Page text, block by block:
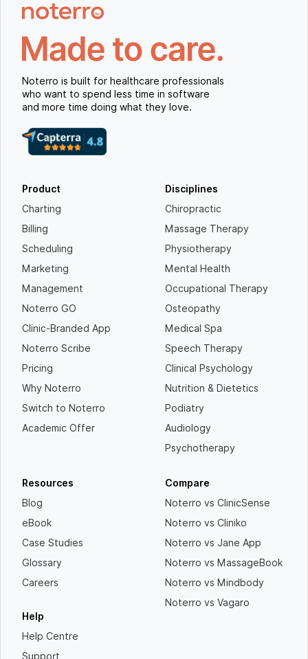
Noterro is built for healthcare professionals
who want to spend less time in software
and more time doing what they love.
Product
Charting
Billing
Scheduling
Marketing
Management
Noterro GO
Clinic-Branded App
Noterro Scribe
Pricing
Why Noterro
Switch to Noterro
Academic Offer
Disciplines
Chiropractic
Massage Therapy
Physiotherapy
Mental Health
Occupational Therapy
Osteopathy
Medical Spa
Speech Therapy
Clinical Psychology
Nutrition & Dietetics
Podiatry
Audiology
Psychotherapy
Resources
Blog
eBook
Case Studies
Glossary
Careers
Help
Help Centre
Support
Compare
Noterro vs ClinicSense
Noterro vs Cliniko
Noterro vs Jane App
Noterro vs MassageBook
Noterro vs Mindbody
Noterro vs Vagaro